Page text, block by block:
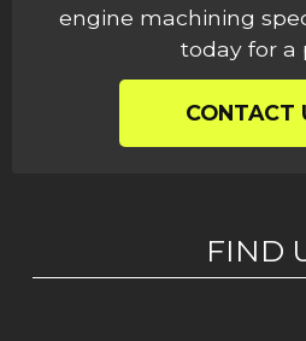
engine machining
today for a
CONTACT
FIND